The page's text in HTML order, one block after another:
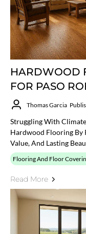
HARDWOOD
FOR PASO
Thomas Garcia
Struggling With
Hardwood Flooring By
Value, And Lasting
Flooring And Floor
Read More